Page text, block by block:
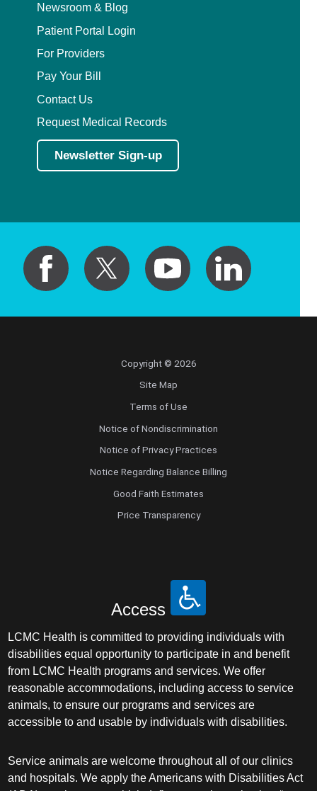
Newsroom & Blog
Patient Portal Login
For Providers
Pay Your Bill
Contact Us
Request Medical Records
Newsletter Sign-up
Copyright © 2026
Site Map
Terms of Use
Notice of Nondiscrimination
Notice of Privacy Practices
Notice Regarding Balance Billing
Good Faith Estimates
Price Transparency
Access
LCMC Health is committed to providing individuals with
disabilities equal opportunity to participate in and benefit
from LCMC Health programs and services. We offer
reasonable accommodations, including access to service
animals, to ensure our programs and services are
accessible to and usable by individuals with disabilities.
Service animals are welcome throughout all of our clinics
and hospitals. We apply the Americans with Disabilities Act